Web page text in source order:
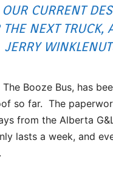
CURRENT
THE NEXT TRUCK,
JERRY
Booze Bus, has
so far. The
from the Alberta
lasts a week, and